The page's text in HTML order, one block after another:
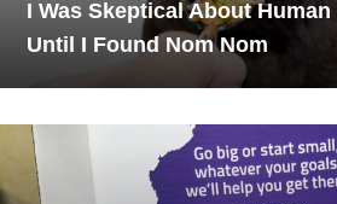
I Was Skeptical About
Until I Found Nom Nom